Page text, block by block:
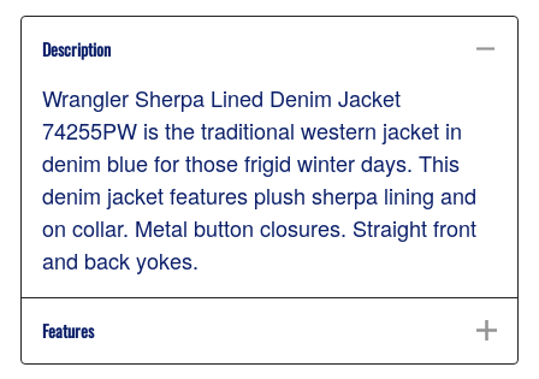
Description
Wrangler Sherpa Lined Denim Jacket
74255PW is the traditional western jacket in
denim blue for those frigid winter days. This
denim jacket features plush sherpa lining and
on collar. Metal button closures. Straight front
and back yokes.
Features